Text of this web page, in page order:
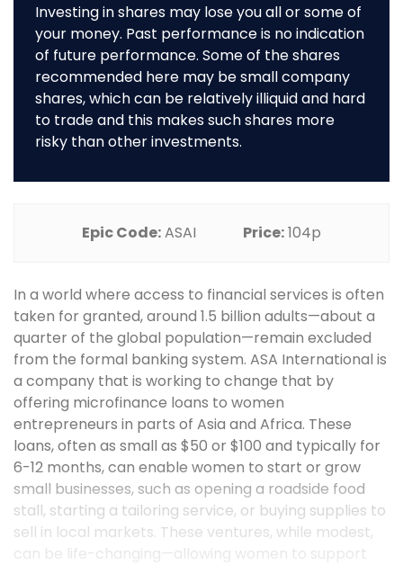
Investing in shares may lose you all or some of
your money. Past performance is no indication
of future performance. Some of the shares
recommended here may be small company
shares, which can be relatively illiquid and hard
to trade and this makes such shares more
risky than other investments.
Epic Code:ASAI Price:104p
In a world where access to financial services is often
taken for granted, around 1.5 billion adults—about a
quarter of the global population—remain excluded
from the formal banking system. ASA International is
a company that is working to change that by
offering microfinance loans to women
entrepreneurs in parts of Asia and Africa. These
loans, often as small as $50 or $100 and typically for
6-12 months, can enable women to start or grow
small businesses, such as opening a roadside food
stall, starting a tailoring service, or buying supplies to
sell in local markets. These ventures, while modest,
can be life-changing—allowing women to support